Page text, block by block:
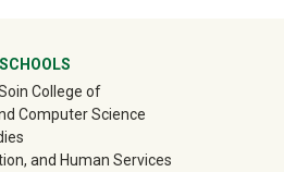
Footer
College of
Computer Science
and Human Services